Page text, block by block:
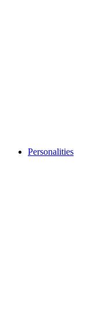
Personalities